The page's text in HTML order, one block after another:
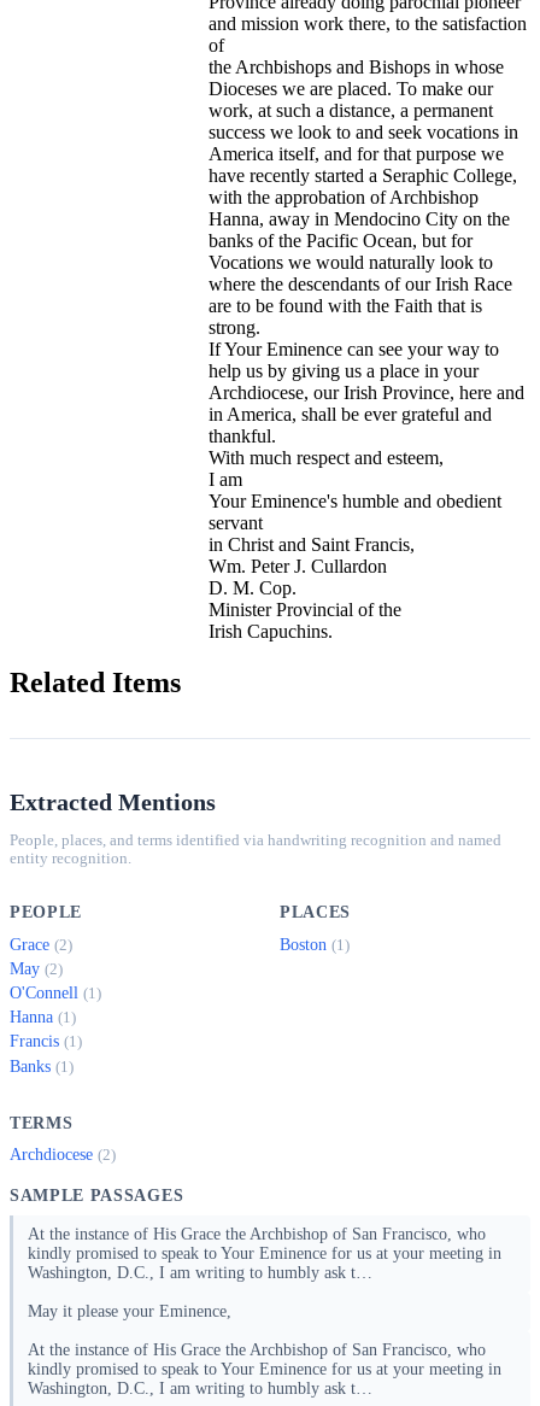
and mission work there, to the satisfaction
of
the Archbishops and Bishops in whose
Dioceses we are placed. To make our
work, at such a distance, a permanent
success we look to and seek vocations in
America itself, and for that purpose we
have recently started a Seraphic College,
with the approbation of Archbishop
Hanna, away in Mendocino City on the
banks of the Pacific Ocean, but for
Vocations we would naturally look to
where the descendants of our Irish Race
are to be found with the Faith that is
strong.
If Your Eminence can see your way to
help us by giving us a place in your
Archdiocese, our Irish Province, here and
in America, shall be ever grateful and
thankful.
With much respect and esteem,
I am
Your Eminence's humble and obedient
servant
in Christ and Saint Francis,
Wm. Peter J. Cullardon
D. M. Cop.
Minister Provincial of the
Irish Capuchins.
Related Items
Extracted Mentions
People, places, and terms identified via handwriting recognition and named
entity recognition.
PEOPLE
Grace (2)
May (2)
O'Connell (1)
Hanna (1)
Francis (1)
Banks (1)
PLACES
Boston (1)
TERMS
Archdiocese (2)
SAMPLE PASSAGES
At the instance of His Grace the Archbishop of San Francisco, who
kindly promised to speak to Your Eminence for us at your meeting in
Washington, D.C., I am writing to humbly ask t…
May it please your Eminence,
At the instance of His Grace the Archbishop of San Francisco, who
kindly promised to speak to Your Eminence for us at your meeting in
Washington, D.C., I am writing to humbly ask t…